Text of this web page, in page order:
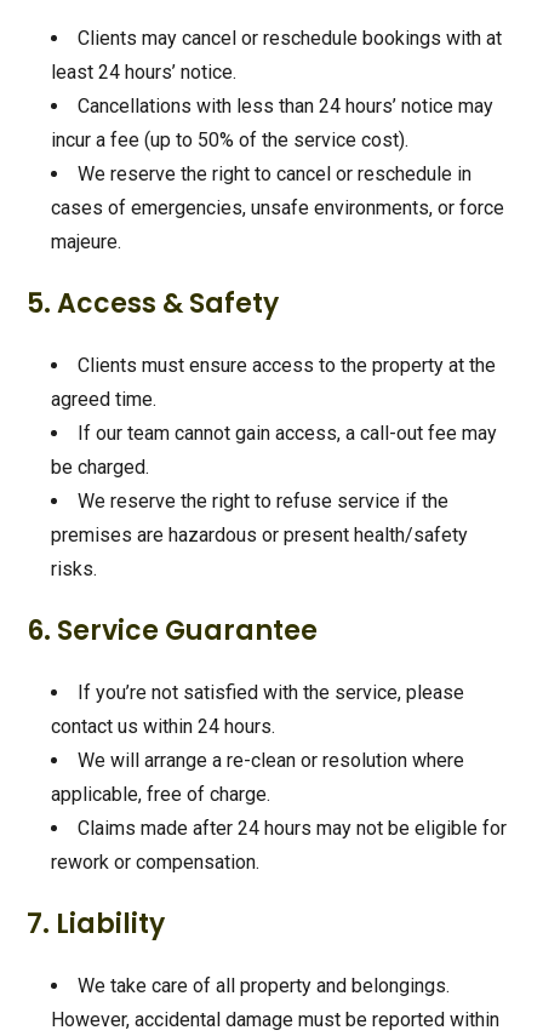
Clients may cancel or reschedule bookings with at
least 24 hours’ notice.
Cancellations with less than 24 hours’ notice may
incur a fee (up to 50% of the service cost).
We reserve the right to cancel or reschedule in
cases of emergencies, unsafe environments, or force
majeure.
5. Access & Safety
Clients must ensure access to the property at the
agreed time.
If our team cannot gain access, a call-out fee may
be charged.
We reserve the right to refuse service if the
premises are hazardous or present health/safety
risks.
6. Service Guarantee
If you’re not satisfied with the service, please
contact us within 24 hours.
We will arrange a re-clean or resolution where
applicable, free of charge.
Claims made after 24 hours may not be eligible for
rework or compensation.
7. Liability
We take care of all property and belongings.
However, accidental damage must be reported within